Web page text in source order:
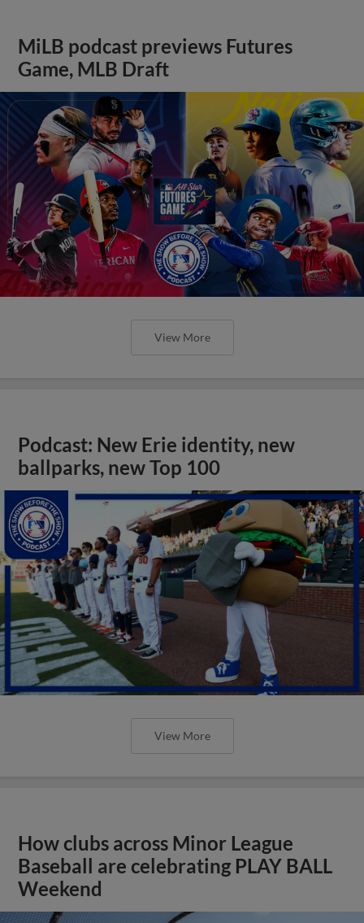
MiLB podcast previews Futures
Game, MLB Draft
View More
Podcast: New Erie identity, new
ballparks, new Top 100
View More
How clubs across Minor League
Baseball are celebrating PLAY BALL
Weekend